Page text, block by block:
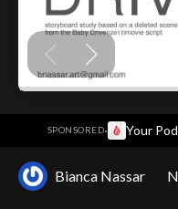
SPONSORED· Your
Bianca Nassar